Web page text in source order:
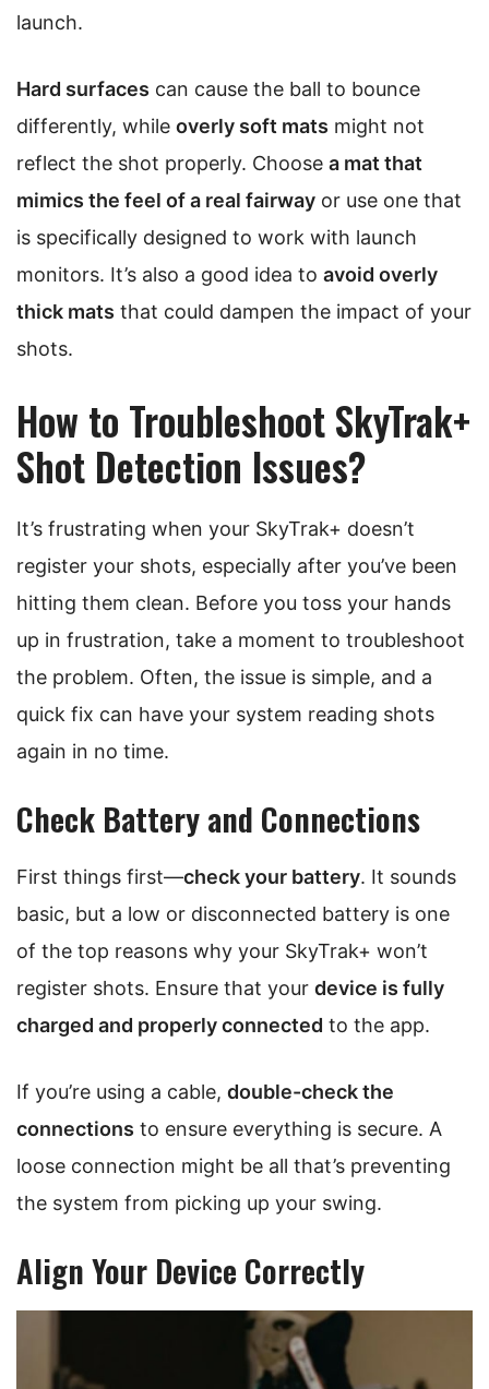
launch.
Hard surfaces can cause the ball to bounce
differently, while overly soft mats might not
reflect the shot properly. Choose a mat that
mimics the feel of a real fairway or use one that
is specifically designed to work with launch
monitors. It’s also a good idea to avoid overly
thick mats that could dampen the impact of your
shots.
How to Troubleshoot SkyTrak+
Shot Detection Issues?
It’s frustrating when your SkyTrak+ doesn’t
register your shots, especially after you’ve been
hitting them clean. Before you toss your hands
up in frustration, take a moment to troubleshoot
the problem. Often, the issue is simple, and a
quick fix can have your system reading shots
again in no time.
Check Battery and Connections
First things first—check your battery. It sounds
basic, but a low or disconnected battery is one
of the top reasons why your SkyTrak+ won’t
register shots. Ensure that your device is fully
charged and properly connected to the app.
If you’re using a cable, double-check the
connections to ensure everything is secure. A
loose connection might be all that’s preventing
the system from picking up your swing.
Align Your Device Correctly